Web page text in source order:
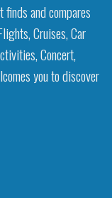
and compares
Cruises, Car
Concert,
you to discover